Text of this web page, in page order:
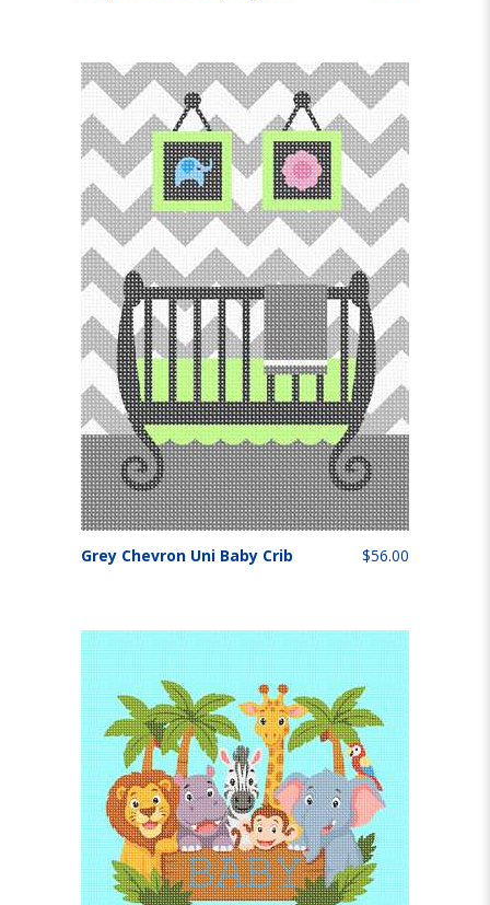
Grey Chevron Uni Baby Crib $56.00